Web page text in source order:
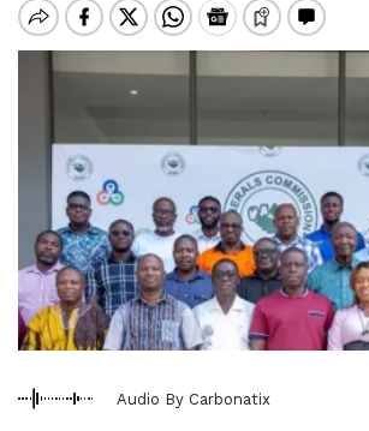
Audio By Carbonatix